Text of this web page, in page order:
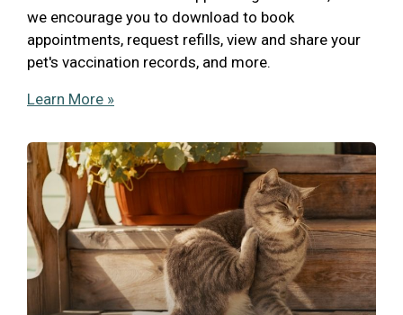
we encourage you to download to book
appointments, request refills, view and share your
pet's vaccination records, and more.
Learn More »